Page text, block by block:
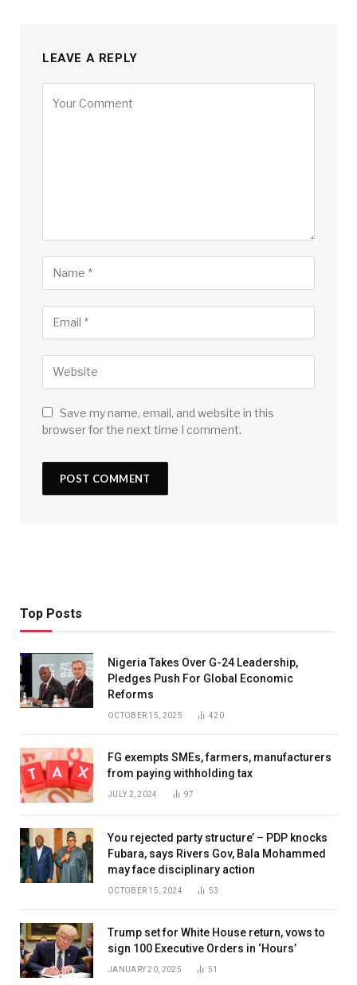
LEAVE A REPLY
Save my name, email, and website in this
browser for the next time I comment.
Top Posts
Nigeria Takes Over G-24 Leadership,
Pledges Push For Global Economic
Reforms
OCTOBER 15, 2025 420
FG exempts SMEs, farmers, manufacturers
from paying withholding tax
JULY 2, 2024 97
You rejected party structure’ – PDP knocks
Fubara, says Rivers Gov, Bala Mohammed
may face disciplinary action
OCTOBER 15, 2024 53
Trump set for White House return, vows to
sign 100 Executive Orders in ‘Hours’
JANUARY 20, 2025 51